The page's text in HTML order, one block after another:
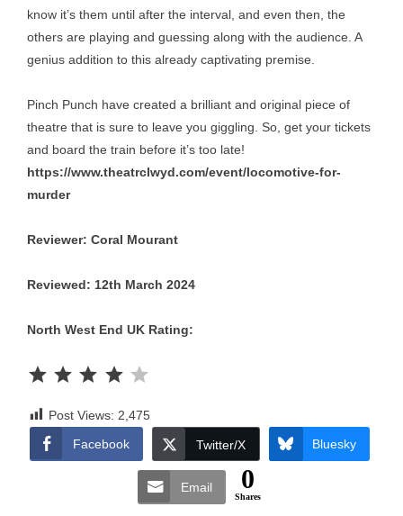
know it’s them until after the interval, and even then, the
others are playing and guessing along with the audience. A
genius addition to this already captivating premise.
Pinch Punch have created a brilliant and original piece of
theatre that is sure to leave you giggling. So, get your tickets
and board the train before it’s too late!
https://www.theatrclwyd.com/event/locomotive-for-
murder
Reviewer: Coral Mourant
Reviewed: 12th March 2024
North West End UK Rating:
Post Views: 2,475
Facebook
Twitter/X Bluesky
Email 0
Shares